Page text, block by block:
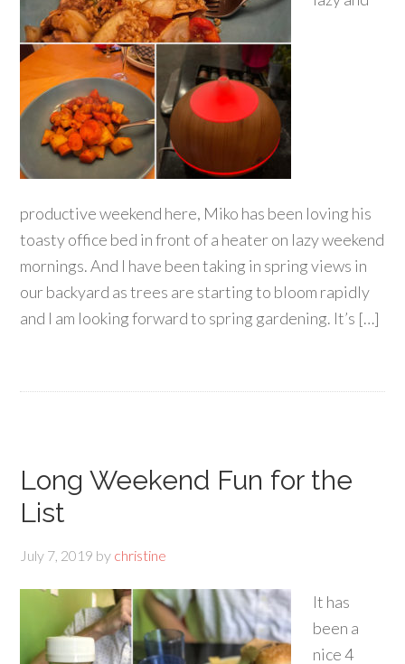
productive weekend here, Miko has been loving his
toasty office bed in front of a heater on lazy weekend
mornings. And I have been taking in spring views in
our backyard as trees are starting to bloom rapidly
and I am looking forward to spring gardening. It’s […]
Long Weekend Fun for the
List
July 7, 2019 by christine
It has
been a
nice 4